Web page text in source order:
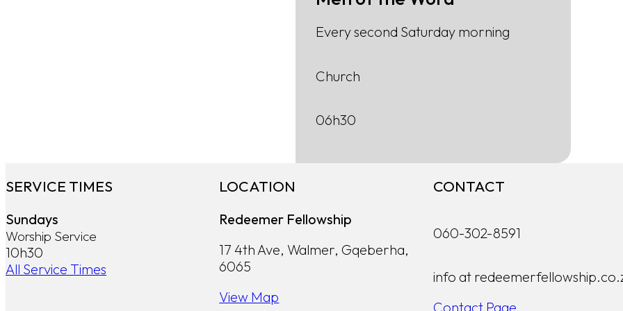
Every second Saturday morning
Church
06h30
SERVICE TIMES
Sundays
Worship Service
10h30
All Service Times
LOCATION
Redeemer Fellowship
17 4th Ave, Walmer, Gqeberha,
6065
View Map
CONTACT
060-302-8591
info at
Contact Page